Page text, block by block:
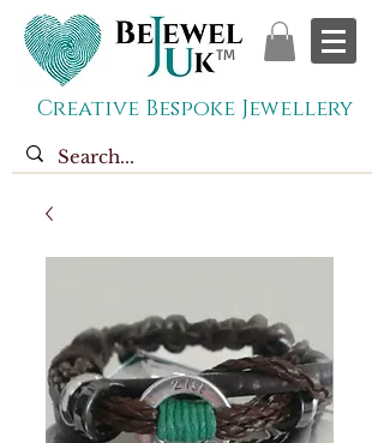
TM
Creative Bespoke Jewellery